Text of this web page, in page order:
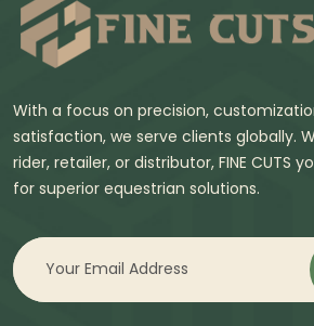
With a focus on precision,
satisfaction, we serve clients globally.
rider, retailer, or distributor, FINE CUTS
for superior equestrian solutions.